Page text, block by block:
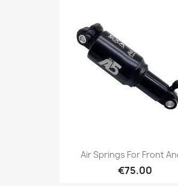
Air Springs For Front
€75.00